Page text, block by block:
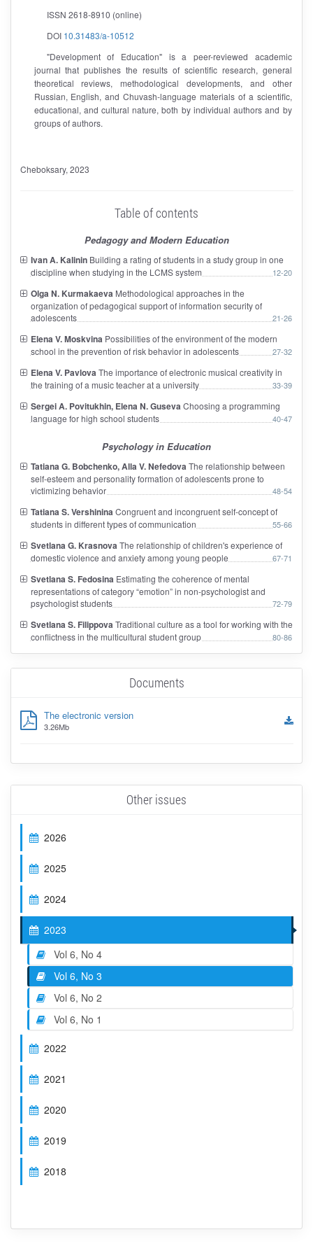
ISSN 2618-8910 (online)
DOI 10.31483/a-10512
"Development of Education" is a peer-reviewed academic
journal that publishes the results of scientific research, general
theoretical reviews, methodological developments, and other
Russian, English, and Chuvash-language materials of a scientific,
educational, and cultural nature, both by individual authors and by
groups of authors.
Cheboksary, 2023
Table of contents
Pedagogy and Modern Education
Ivan A. KalininBuilding a rating of students in a study group in one
discipline when studying in the LCMS system
12-20
Olga N. Kurmakaeva Methodological approaches in the
organization of pedagogical support of information security of
adolescents
21-26
Elena V. Moskvina Possibilities of the environment of the modern
school in the prevention of risk behavior in adolescents
27-32
Elena V. Pavlova The importance of electronic musical creativity in
the training of a music teacher at a university
33-39
Sergei A. Povitukhin, Elena N. Guseva Choosing a programming
language for high school students
40-47
Psychology in Education
Tatiana G. Bobchenko, Alla V. Nefedova The relationship between
self-esteem and personality formation of adolescents prone to
victimizing behavior
48-54
Tatiana S. Vershinina Congruent and incongruent self-concept of
students in different types of communication
55-66
Svetlana G. Krasnova The relationship of children's experience of
domestic violence and anxiety among young people
67-71
Svetlana S. Fedosina Estimating the coherence of mental
representations of category “emotion” in non-psychologist and
psychologist students
72-79
Svetlana S. Filippova Traditional culture as a tool for working with the
conflictness in the multicultural student group
80-86
Documents
The electronic version
3.26Mb
Other issues
2026
2025
2024
2023
Vol 6, No 4
Vol 6, No 3
Vol 6, No 2
Vol 6, No 1
2022
2021
2020
2019
2018